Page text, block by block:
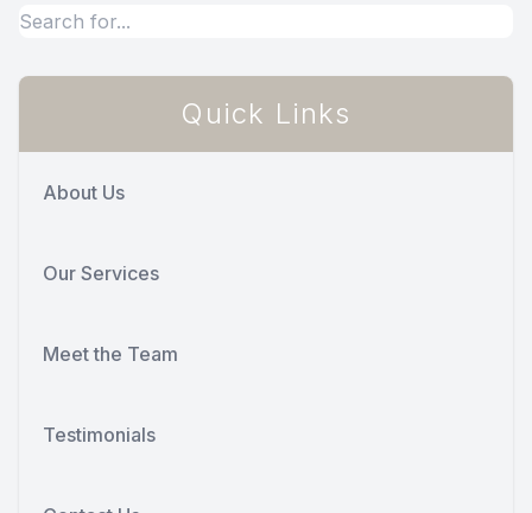
Quick Links
About Us
Our Services
Meet the Team
Testimonials